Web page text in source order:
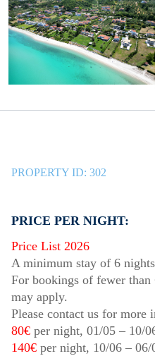
PROPERTY ID: 302
PRICE PER NIGHT:
Price List 2026
A minimum stay of 6
For bookings of fewer
may apply.
Please contact us for more
80€ per night, 01/05 – 10/
140€ per night, 10/06 – 06/